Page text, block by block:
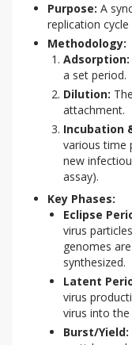
Purpose: A
replication
Methodology:
Adsorption:
a set period.
Dilution:
attachment.
Incubation
various time
new
assay).
Key Phases:
Eclipse
virus
genomes
synthesized.
Latent
virus
virus into
Burst/Yield: